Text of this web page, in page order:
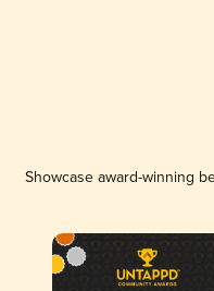
Showcase award-winning